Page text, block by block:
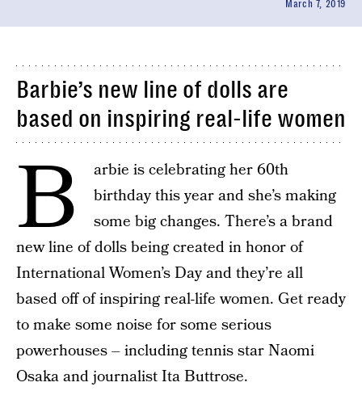
March 7, 2019
Barbie’s new line of dolls are
based on inspiring real-life women
B
arbie is celebrating her 60th
birthday this year and she’s making
some big changes. There’s a brand
new line of dolls being created in honor of
International Women’s Day and they’re all
based off of inspiring real-life women. Get ready
to make some noise for some serious
powerhouses – including tennis star Naomi
Osaka and journalist Ita Buttrose.